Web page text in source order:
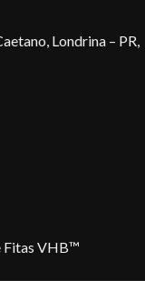
Londrina – PR,
Fitas VHB™